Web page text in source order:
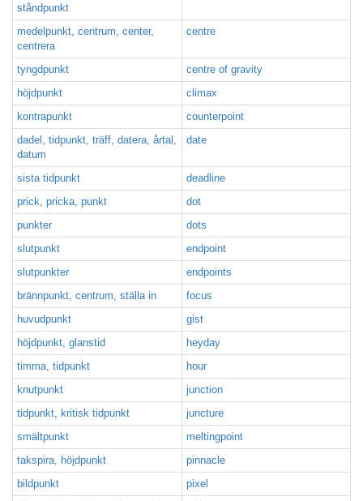
ståndpunkt
medelpunkt, centrum, center,
centrera
centre
tyngdpunkt
centre of gravity
höjdpunkt
climax
kontrapunkt
counterpoint
dadel, tidpunkt, träff, datera, årtal,
datum
date
sista tidpunkt
deadline
prick, pricka, punkt
dot
punkter
dots
slutpunkt
endpoint
slutpunkter
endpoints
brännpunkt, centrum, ställa in
focus
huvudpunkt
gist
höjdpunkt, glanstid
heyday
timma, tidpunkt
hour
knutpunkt
junction
tidpunkt, kritisk tidpunkt
juncture
smältpunkt
meltingpoint
takspira, höjdpunkt
pinnacle
bildpunkt
pixel